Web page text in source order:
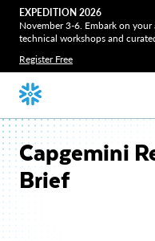
EXPEDITION 2026
November 3-6. Embark on
technical workshops and
Register Free
Capgemini
Brief